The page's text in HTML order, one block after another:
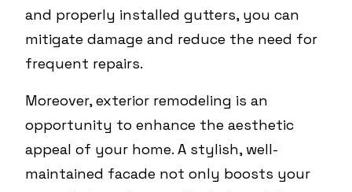
and properly installed gutters, you can
mitigate damage and reduce the need for
frequent repairs.
Moreover, exterior remodeling is an
opportunity to enhance the aesthetic
appeal of your home. A stylish, well-
maintained facade not only boosts your